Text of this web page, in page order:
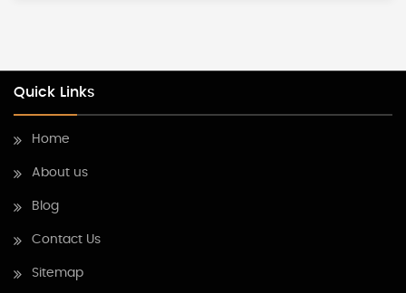
Quick Links
Home
About us
Blog
Contact Us
Sitemap